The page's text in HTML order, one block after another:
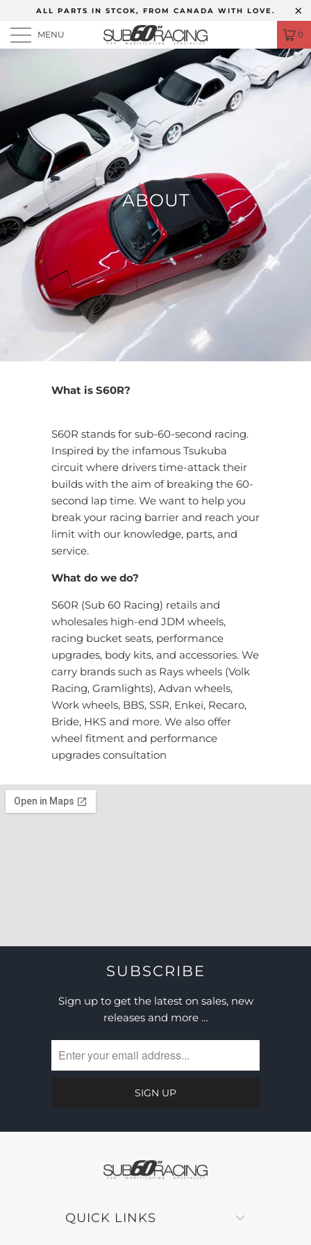
ALL PARTS IN STCOK, FROM CANADA WITH LOVE.
MENU 0
ABOUT
What is S60R?
S60R stands for sub-60-second racing.
Inspired by the infamous Tsukuba
circuit where drivers time-attack their
builds with the aim of breaking the 60-
second lap time. We want to help you
break your racing barrier and reach your
limit with our knowledge, parts, and
service.
What do we do?
S60R (Sub 60 Racing) retails and
wholesales high-end JDM wheels,
racing bucket seats, performance
upgrades, body kits, and accessories. We
carry brands such as Rays wheels (Volk
Racing, Gramlights), Advan wheels,
Work wheels, BBS, SSR, Enkei, Recaro,
Bride, HKS and more. We also offer
wheel fitment and performance
upgrades consultation
SUBSCRIBE
Sign up to get the latest on sales, new
releases and more …
QUICK LINKS